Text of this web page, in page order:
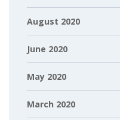
August 2020
June 2020
May 2020
March 2020